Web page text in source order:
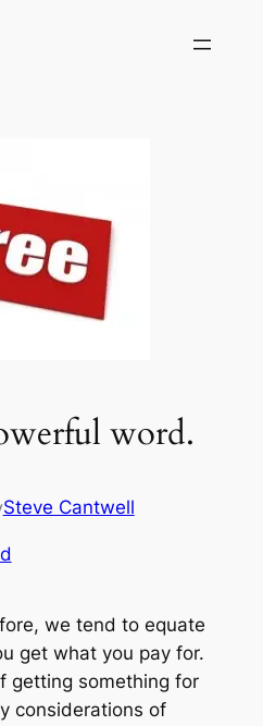
word.
Steve Cantwell
we tend to equate
get what you pay for.
getting something for
considerations of